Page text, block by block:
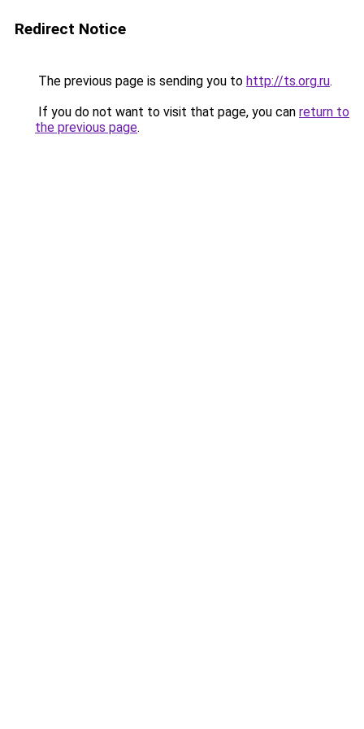
Redirect Notice
The previous page is sending you to http://ts.org.ru.
If you do not want to visit that page, you can return to
the previous page.